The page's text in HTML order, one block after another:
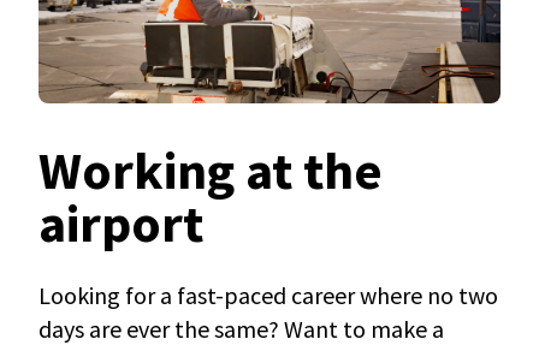
Working at the
airport
Looking for a fast-paced career where no two
days are ever the same? Want to make a